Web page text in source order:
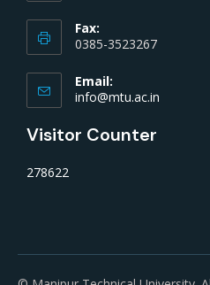
Fax:
0385-3523267
Email:
info@mtu.ac.in
Visitor Counter
278622